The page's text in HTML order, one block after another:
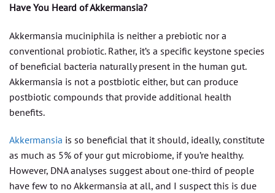
Have You Heard of Akkermansia?
Akkermansia muciniphila is neither a prebiotic nor a
conventional probiotic. Rather, it’s a specific keystone species
of beneficial bacteria naturally present in the human gut.
Akkermansia is not a postbiotic either, but can produce
postbiotic compounds that provide additional health
benefits.
Akkermansia is so beneficial that it should, ideally, constitute
as much as 5% of your gut microbiome, if you’re healthy.
However, DNA analyses suggest about one-third of people
have few to no Akkermansia at all, and I suspect this is due